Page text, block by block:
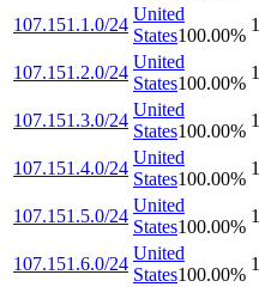
107.151.1.0/24
United
States100.00%
1
107.151.2.0/24
United
States100.00%
1
107.151.3.0/24
United
States100.00%
1
107.151.4.0/24
United
States100.00%
1
107.151.5.0/24
United
States100.00%
1
107.151.6.0/24
United
States100.00%
1